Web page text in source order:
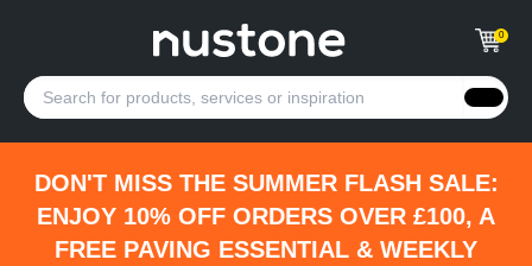
0
DON'T MISS THE SUMMER FLASH SALE:
ENJOY 10% OFF ORDERS OVER £100, A
FREE PAVING ESSENTIAL & WEEKLY